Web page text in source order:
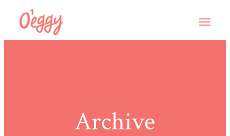
Archive